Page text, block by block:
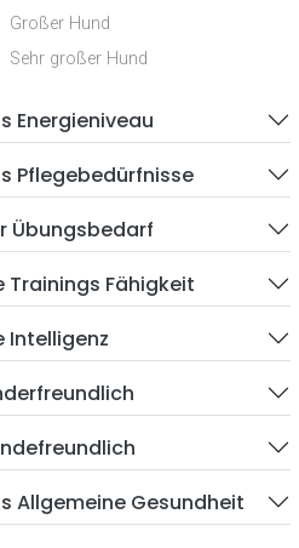
Großer Hund
Sehr großer Hund
Energieniveau
Pflegebedürfnisse
Übungsbedarf
Trainings Fähigkeit
Intelligenz
Allgemeine Gesundheit